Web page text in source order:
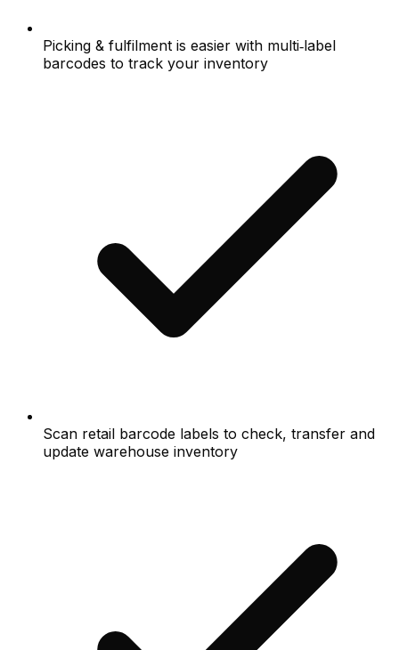
Picking & fulfilment is easier with multi‑label
barcodes to track your inventory
Scan retail barcode labels to check, transfer and
update warehouse inventory